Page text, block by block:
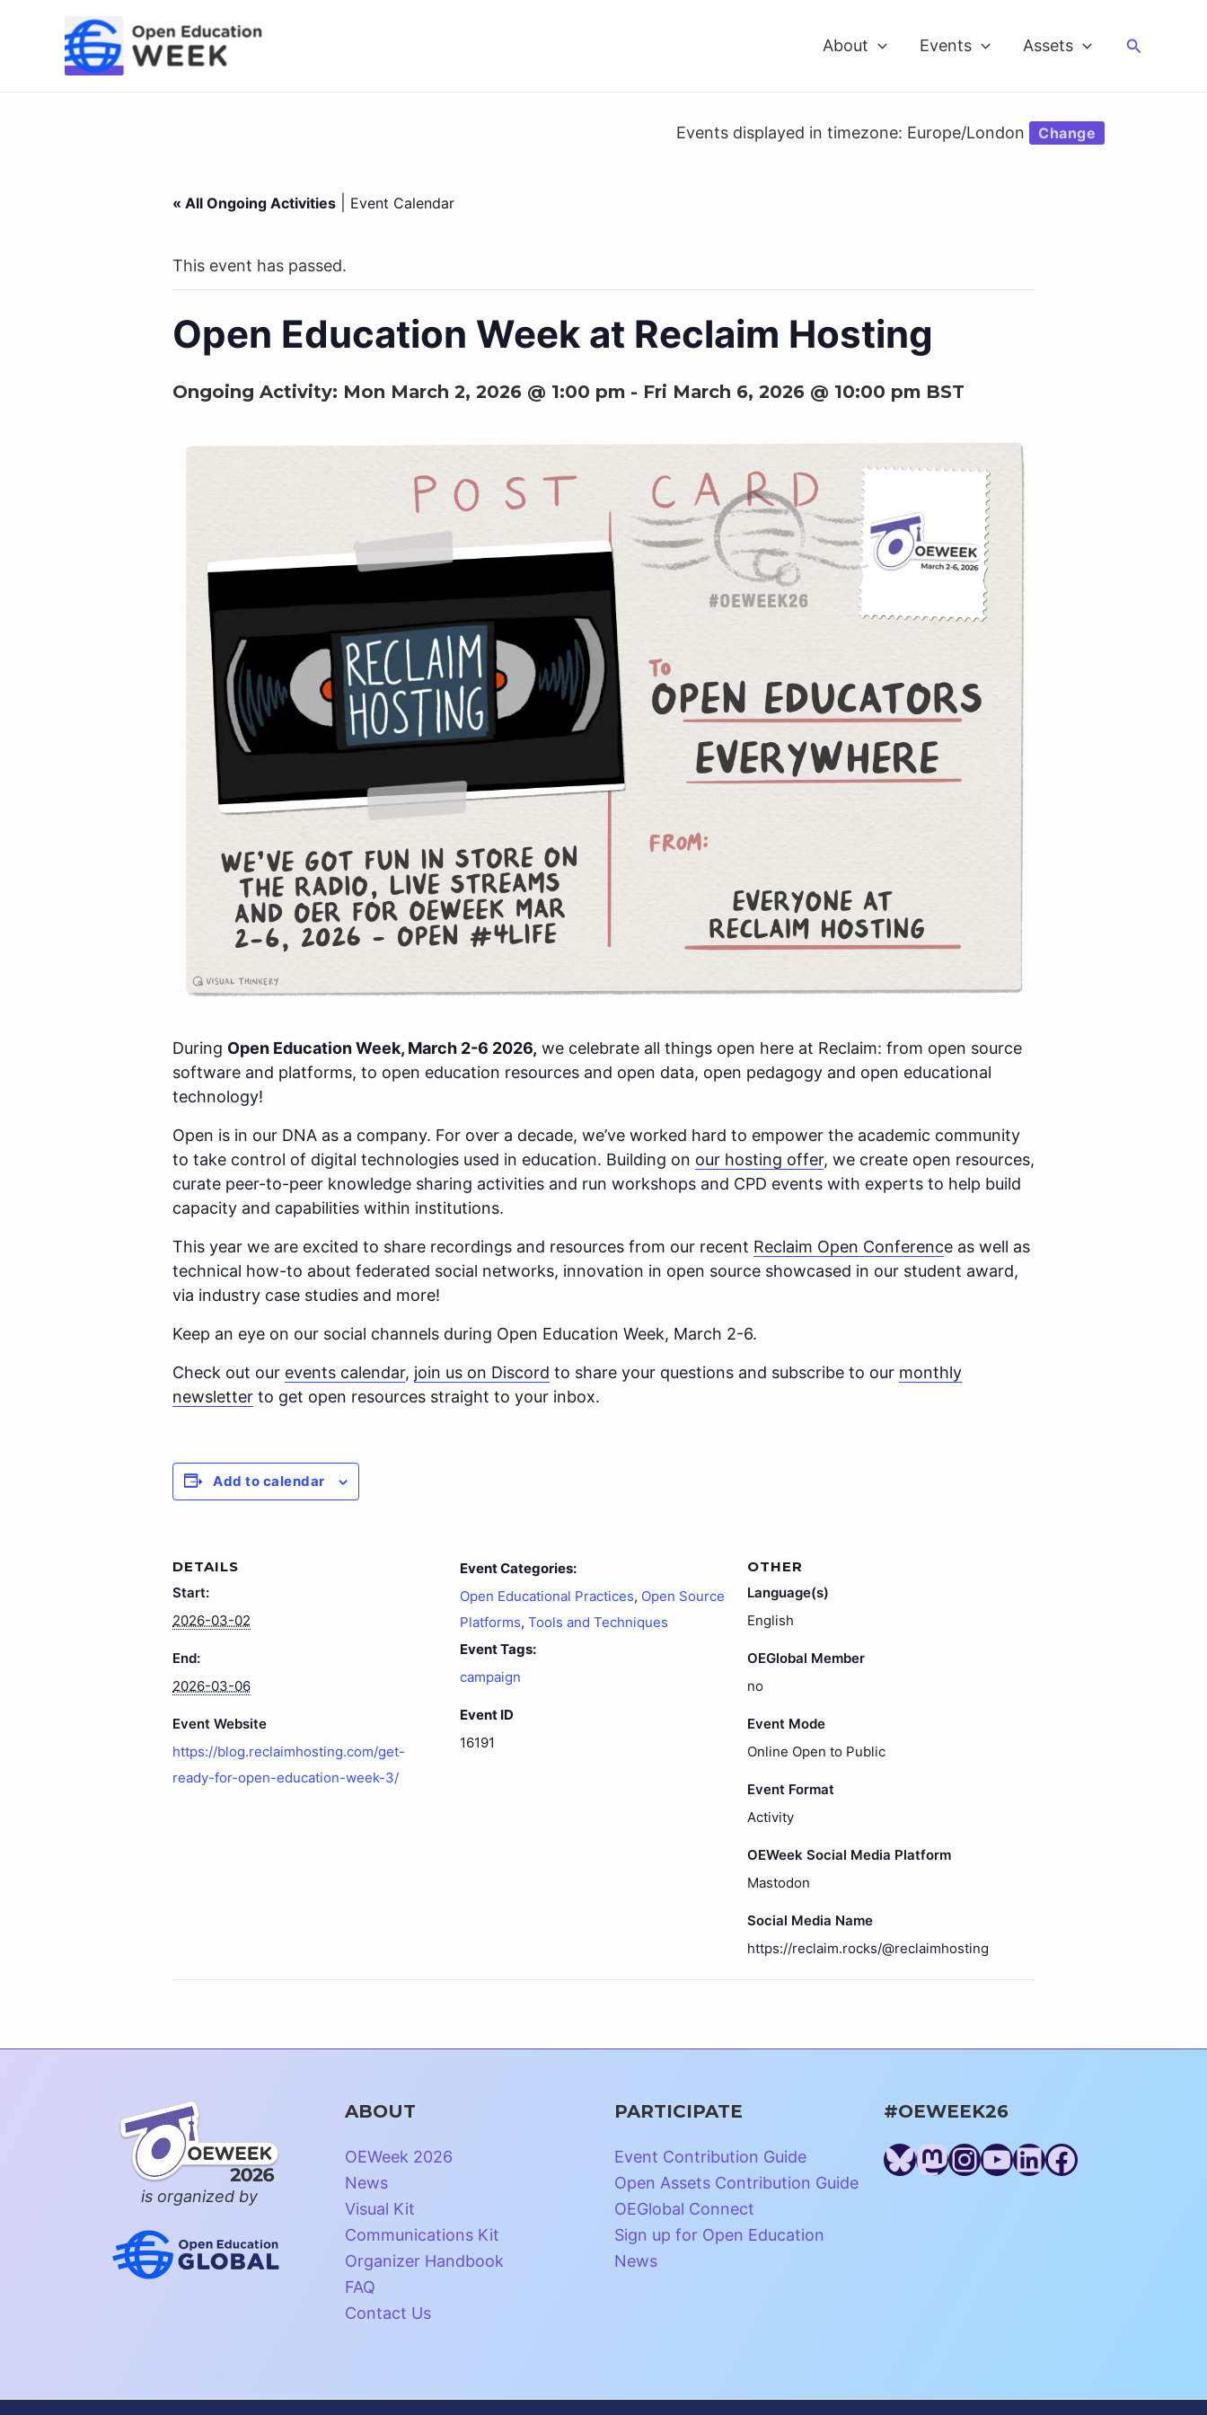
About Events Assets Search
Events displayed in timezone: Europe/London Change
« All Ongoing Activities Event Calendar
This event has passed.
Open Education Week at Reclaim Hosting
Ongoing Activity: Mon March 2, 2026 @ 1:00 pm - Fri March 6, 2026 @ 10:00 pm BST
During Open Education Week, March 2-6 2026, we celebrate all things open here at Reclaim: from open source
software and platforms, to open education resources and open data, open pedagogy and open educational
technology!
Open is in our DNA as a company. For over a decade, we’ve worked hard to empower the academic community
to take control of digital technologies used in education. Building on our hosting offer, we create open resources,
curate peer-to-peer knowledge sharing activities and run workshops and CPD events with experts to help build
capacity and capabilities within institutions.
This year we are excited to share recordings and resources from our recent Reclaim Open Conference as well as
technical how-to about federated social networks, innovation in open source showcased in our student award,
via industry case studies and more!
Keep an eye on our social channels during Open Education Week, March 2-6.
Check out our events calendar, join us on Discord to share your questions and subscribe to our monthly
newsletter to get open resources straight to your inbox.
Add to calendar
DETAILS
Start:
2026-03-02
End:
2026-03-06
Event Website
https://blog.reclaimhosting.com/get-
ready-for-open-education-week-3/
Event Categories:
Open Educational Practices, Open Source
Platforms, Tools and Techniques
Event Tags:
campaign
Event ID
16191
OTHER
Language(s)
English
OEGlobal Member
no
Event Mode
Online Open to Public
Event Format
Activity
OEWeek Social Media Platform
Mastodon
Social Media Name
https://reclaim.rocks/@reclaimhosting
is organized by
ABOUT
OEWeek 2026
News
Visual Kit
Communications Kit
Organizer Handbook
FAQ
Contact Us
PARTICIPATE
Event Contribution Guide
Open Assets Contribution Guide
OEGlobal Connect
Sign up for Open Education
News
#OEWEEK26
Bluesky
Mastodon
Instagram
YouTube
LinkedIn
Facebook